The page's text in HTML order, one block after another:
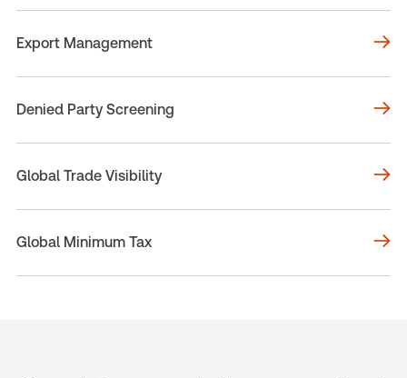
Export Management
Denied Party Screening
Global Trade Visibility
Global Minimum Tax